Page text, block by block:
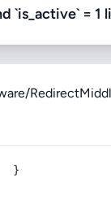
`is_active` = 1
}